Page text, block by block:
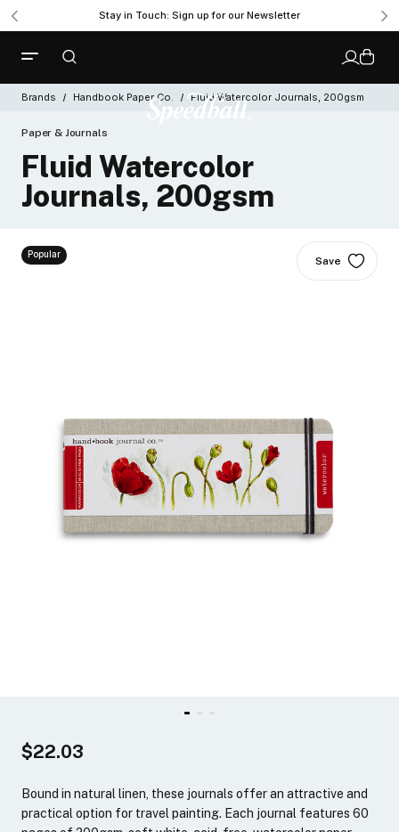
Stay in Touch: Sign up for our Newsletter
Brands Handbook Paper Co. Fluid Watercolor Journals, 200gsm
Paper & Journals
Fluid Watercolor
Journals, 200gsm
Popular
Save
$22.03
Bound in natural linen, these journals offer an attractive and
practical option for travel painting. Each journal features 60